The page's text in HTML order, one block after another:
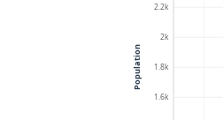
1.6k
1.8k
2k
2.2k
Population